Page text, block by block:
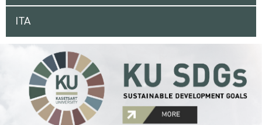
ITA